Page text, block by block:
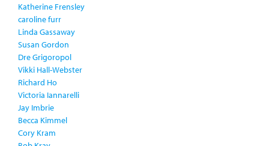
Katherine Frensley
caroline furr
Linda Gassaway
Susan Gordon
Dre Grigoropol
Vikki Hall-Webster
Richard Ho
Victoria Iannarelli
Jay Imbrie
Becca Kimmel
Cory Kram